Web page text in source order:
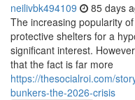
neilivbk494109 85 days
The increasing popularity
protective shelters for a
significant interest.
that the fact is far more
https://thesocialroi.com/
bunkers-the-2026-crisis